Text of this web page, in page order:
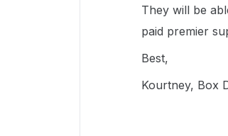
They will be
paid premier
Best,
Kourtney, Box